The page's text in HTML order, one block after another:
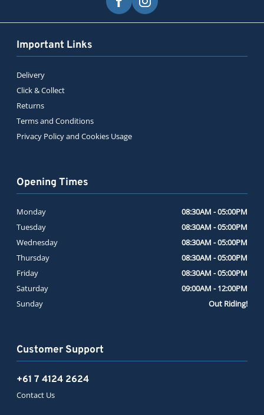
Important Links
Delivery
Click & Collect
Returns
Terms and Conditions
Privacy Policy and Cookies Usage
Customer Support
+61 7 4124 2624
Contact Us
Opening Times
Monday
08:30AM - 05:00PM
Tuesday
08:30AM - 05:00PM
Wednesday
08:30AM - 05:00PM
Thursday
08:30AM - 05:00PM
Friday
08:30AM - 05:00PM
Saturday
09:00AM - 12:00PM
Sunday
Out Riding!